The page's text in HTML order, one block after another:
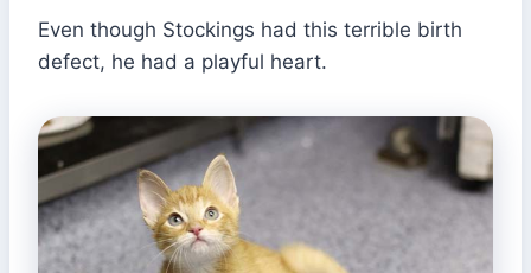
Even though Stockings had this terrible birth
defect, he had a playful heart.